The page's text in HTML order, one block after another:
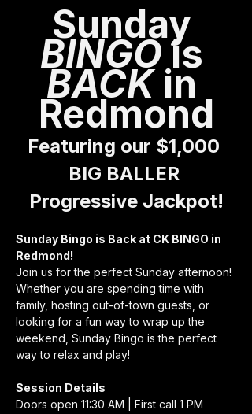
Sunday
BINGO is
BACK in
Redmond
Featuring our $1,000
BIG BALLER
Progressive Jackpot!
Sunday Bingo is Back at CK BINGO in
Redmond!
Join us for the perfect Sunday afternoon!
Whether you are spending time with
family, hosting out-of-town guests, or
looking for a fun way to wrap up the
weekend, Sunday Bingo is the perfect
way to relax and play!
Session Details
Doors open 11:30 AM | First call 1 PM